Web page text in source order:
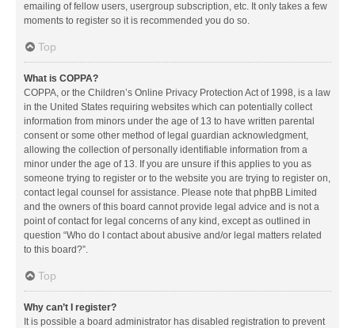
emailing of fellow users, usergroup subscription, etc. It only takes a few
moments to register so it is recommended you do so.
Top
What is COPPA?
COPPA, or the Children’s Online Privacy Protection Act of 1998, is a law
in the United States requiring websites which can potentially collect
information from minors under the age of 13 to have written parental
consent or some other method of legal guardian acknowledgment,
allowing the collection of personally identifiable information from a
minor under the age of 13. If you are unsure if this applies to you as
someone trying to register or to the website you are trying to register on,
contact legal counsel for assistance. Please note that phpBB Limited
and the owners of this board cannot provide legal advice and is not a
point of contact for legal concerns of any kind, except as outlined in
question “Who do I contact about abusive and/or legal matters related
to this board?”.
Top
Why can’t I register?
It is possible a board administrator has disabled registration to prevent